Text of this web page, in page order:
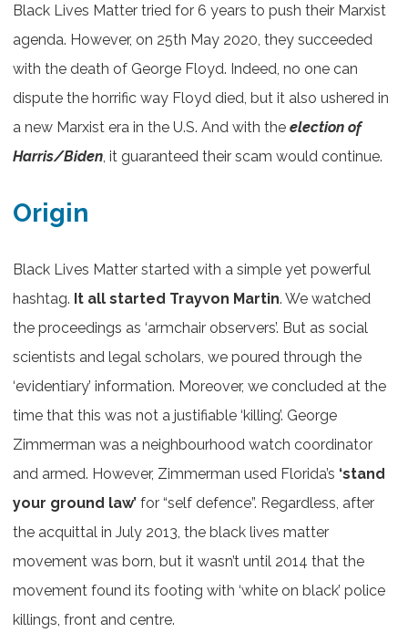
Black Lives Matter tried for 6 years to push their Marxist
agenda. However, on 25th May 2020, they succeeded
with the death of George Floyd. Indeed, no one can
dispute the horrific way Floyd died, but it also ushered in
a new Marxist era in the U.S. And with the election of
Harris/Biden , it guaranteed their scam would continue.
Origin
Black Lives Matter started with a simple yet powerful
hashtag. It all started Trayvon Martin. We watched
the proceedings as ‘armchair observers’. But as social
scientists and legal scholars, we poured through the
‘evidentiary’ information. Moreover, we concluded at the
time that this was not a justifiable ‘killing’. George
Zimmerman was a neighbourhood watch coordinator
and armed. However, Zimmerman used Florida’s ‘stand
your ground law’ for “self defence”. Regardless, after
the acquittal in July 2013, the black lives matter
movement was born, but it wasn’t until 2014 that the
movement found its footing with ‘white on black’ police
killings, front and centre.